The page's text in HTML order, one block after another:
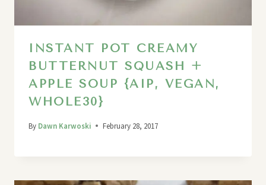
INSTANT POT CREAMY
BUTTERNUT SQUASH +
APPLE SOUP {AIP, VEGAN,
WHOLE30}
By Dawn Karwoski February 28, 2017